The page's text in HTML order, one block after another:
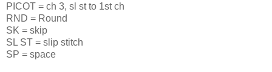
PICOT = ch 3, sl st to 1st ch
RND = Round
SK = skip
SL ST = slip stitch
SP = space